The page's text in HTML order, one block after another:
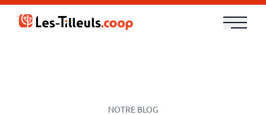
Aller
NOTRE BLOG